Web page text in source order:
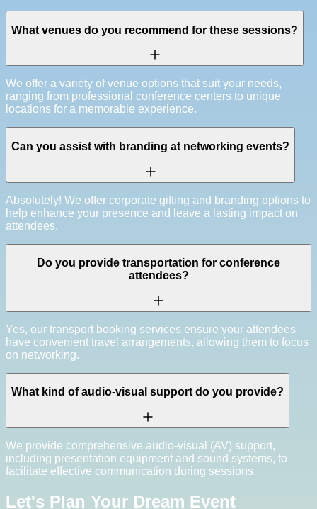
What venues do you recommend for these sessions?
We offer a variety of venue options that suit your needs,
ranging from professional conference centers to unique
locations for a memorable experience.
Can you assist with branding at networking events?
Absolutely! We offer corporate gifting and branding options to
help enhance your presence and leave a lasting impact on
attendees.
Do you provide transportation for conference
attendees?
Yes, our transport booking services ensure your attendees
have convenient travel arrangements, allowing them to focus
on networking.
What kind of audio-visual support do you provide?
We provide comprehensive audio-visual (AV) support,
including presentation equipment and sound systems, to
facilitate effective communication during sessions.
Let's Plan Your Dream Event